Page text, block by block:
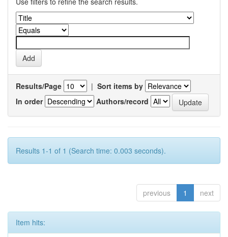
Results/Page | Sort items by
In order
Authors/record
Results 1-1 of 1 (Search time: 0.003 seconds).
previous 1 next
Item hits: